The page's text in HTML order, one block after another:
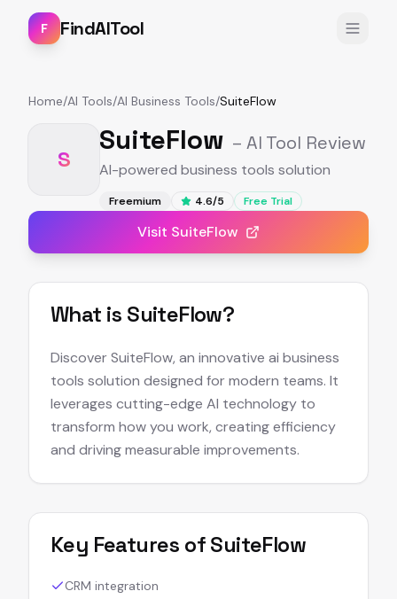
F FindAITool
Home/AI Tools/AI Business Tools/SuiteFlow
S
SuiteFlow – AI Tool Review
AI-powered business tools solution
Freemium 4.6/5 Free Trial
Visit SuiteFlow
What is SuiteFlow?
Discover SuiteFlow, an innovative ai business
tools solution designed for modern teams. It
leverages cutting-edge AI technology to
transform how you work, creating efficiency
and driving measurable improvements.
Key Features ofSuiteFlow
CRM integration